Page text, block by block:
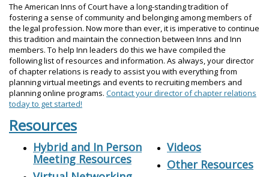
The American Inns of Court have a long-standing tradition of
fostering a sense of community and belonging among members of
the legal profession. Now more than ever, it is imperative to continue
this tradition and maintain the connection between Inns and Inn
members. To help Inn leaders do this we have compiled the
following list of resources and information. As always, your director
of chapter relations is ready to assist you with everything from
planning virtual meetings and events to recruiting members and
planning online programs. Contact your director of chapter relations
today to get started!
Resources
Hybrid and In Person
Meeting Resources
Videos
Other Resources